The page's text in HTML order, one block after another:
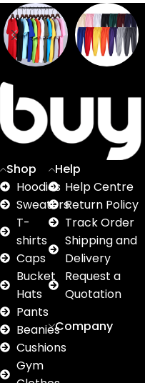
62
products
products
Shop
Hoodies
Sweaters
T-
shirts
Caps
Bucket
Hats
Pants
Beanies
Cushions
Gym
Help
Help Centre
Return Policy
Track Order
Shipping and
Delivery
Request a
Quotation
Company